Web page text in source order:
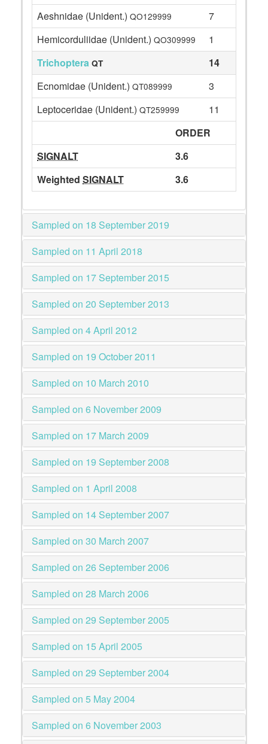
Aeshnidae (Unident.) QO129999
7
Hemicorduliidae (Unident.) QO309999
1
Trichoptera QT
14
Ecnomidae (Unident.) QT089999
3
Leptoceridae (Unident.) QT259999
11
ORDER
SIGNALT
3.6
Weighted SIGNALT 3.6
Sampled on 18 September 2019
Sampled on 11 April 2018
Sampled on 17 September 2015
Sampled on 20 September 2013
Sampled on 4 April 2012
Sampled on 19 October 2011
Sampled on 10 March 2010
Sampled on 6 November 2009
Sampled on 17 March 2009
Sampled on 19 September 2008
Sampled on 1 April 2008
Sampled on 14 September 2007
Sampled on 30 March 2007
Sampled on 26 September 2006
Sampled on 28 March 2006
Sampled on 29 September 2005
Sampled on 15 April 2005
Sampled on 29 September 2004
Sampled on 5 May 2004
Sampled on 6 November 2003